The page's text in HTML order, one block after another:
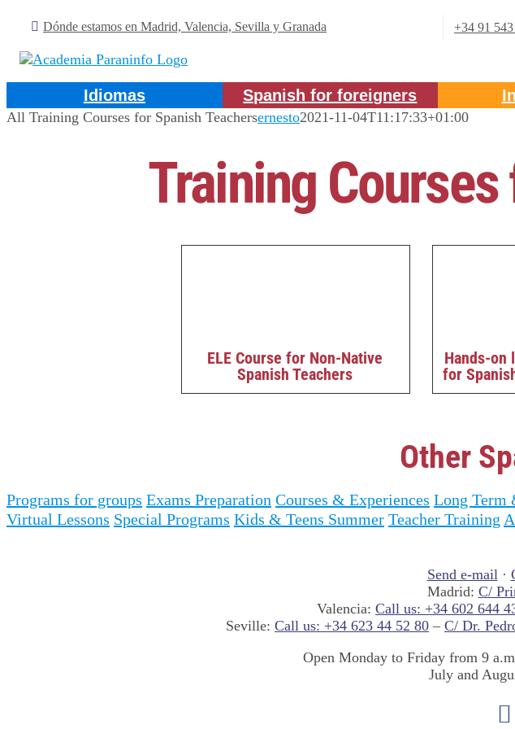
content
Dónde estamos en Madrid, Valencia, Sevilla y Granada +34 91
Idiomas Spanish for foreigners
All Training Courses for Spanish Teachersernesto2021-11-04T11:17:33+01:00
Training
ELE Course for Non-Native
Spanish Teachers
Hands-on
for
Other
Programs for groups Exams Preparation Courses & Experiences Long Term
Virtual Lessons Special Programs Kids & Teens Summer Teacher Training
Send e-mail·
Madrid: C/
Valencia: Call us: +34 602 644
Seville: Call us: +34 623 44 52 80 – C/ Dr.
Open Monday to Friday from 9
July and